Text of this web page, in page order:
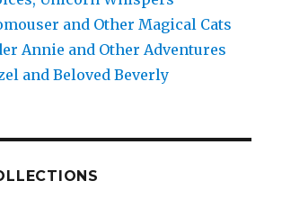
and Other Magical Cats
Annie and Other Adventures
and Beloved Beverly